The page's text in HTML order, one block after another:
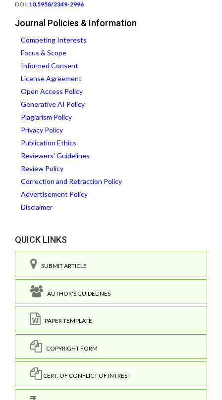
DOI: 10.5958/2349-2996
Journal Policies & Information
Competing Interests
Focus & Scope
Informed Consent
License Agreement
Open Access Policy
Generative AI Policy
Plagiarism Policy
Privacy Policy
Publication Ethics
Reviewers' Guidelines
Review Policy
Correction and Retraction Policy
Advertisement Policy
Disclaimer
QUICK LINKS
SUBMIT ARTICLE
AUTHOR'S GUIDELINES
PAPER TEMPLATE
COPYRIGHT FORM
CERT. OF CONFLICT OF INTREST